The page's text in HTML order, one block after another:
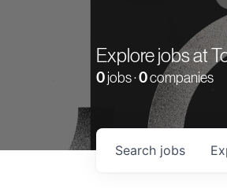
Explore jobs at
0 jobs ·0companies
Search jobs